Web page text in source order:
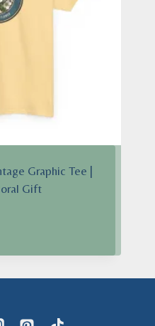
Graphic Tee |
Gift